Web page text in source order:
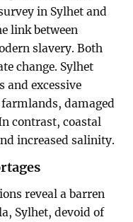
in Sylhet and
link between
slavery. Both
change. Sylhet
and excessive
damaged
contrast, coastal
increased salinity.
reveal a barren
Sylhet, devoid of